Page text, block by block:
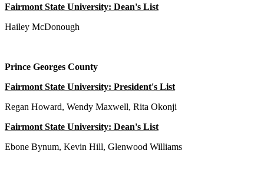
Fairmont State University: Dean's List
Hailey McDonough
Prince Georges County
Fairmont State University: President's List
Regan Howard, Wendy Maxwell, Rita Okonji
Fairmont State University: Dean's List
Ebone Bynum, Kevin Hill, Glenwood Williams